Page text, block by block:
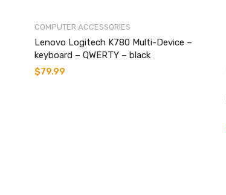
COMPUTER ACCESSORIES
Lenovo Logitech K780 Multi-Device –
keyboard – QWERTY – black
$79.99